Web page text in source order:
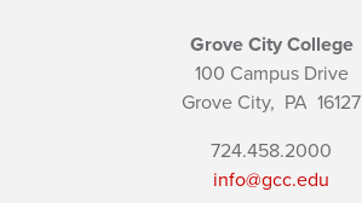
Grove City College
100 Campus Drive
Grove City, PA 16127
724.458.2000
info@gcc.edu